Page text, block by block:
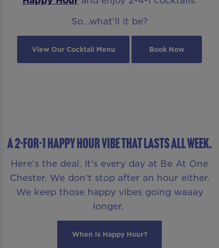
So…what’ll it be?
View Our Cocktail Menu Book Now
A 2-FOR-1 HAPPY HOUR VIBE THAT LASTS ALL WEEK.
Here’s the deal. It’s every day at Be At One
Chester. We don’t stop after an hour either.
We keep those happy vibes going waaay
longer.
When Is Happy Hour?